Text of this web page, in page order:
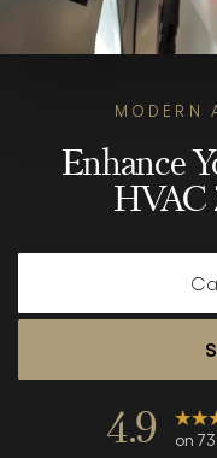
MODERN
Enhance
HVAC
4.9 on